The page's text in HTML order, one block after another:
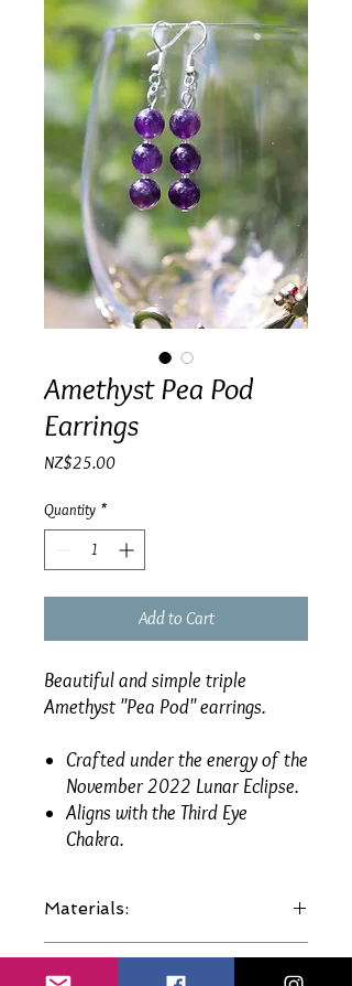
Amethyst Pea Pod
Earrings
NZ$25.00Price
Quantity *
Add to Cart
Beautiful and simple triple
Amethyst "Pea Pod" earrings.
Crafted under the energy of the
November 2022 Lunar Eclipse.
Aligns with the Third Eye
Chakra.
Materials:
Sterling Silver plated hooks etc.
Size: